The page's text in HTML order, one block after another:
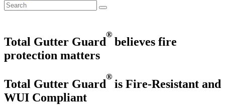
Total Gutter Guard
®
believes fire
protection matters
Total Gutter Guard
®
is Fire-Resistant and
WUI Compliant